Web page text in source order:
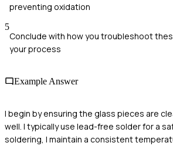
preventing oxidation
5
Conclude with how you troubleshoot
your process
Example Answer
I begin by ensuring the glass pieces are
well. I typically use lead-free solder for a
soldering, I maintain a consistent